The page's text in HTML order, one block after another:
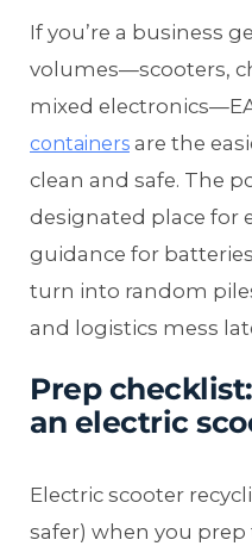
If you’re a business
volumes—scooters,
mixed
containers are the
clean and safe. The
designated place for
guidance for
turn into random
and logistics mess
Prep
an electric
Electric scooter
safer) when you prep